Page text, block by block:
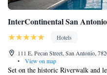
InterContinental San
Hotels
111 E. Pecan Street, San Antonio,
•
View on map
Set on the historic Riverwalk and